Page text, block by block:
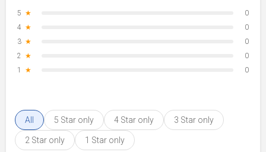
5 ★
0
4 ★
0
3 ★
0
2 ★
0
1
★ 0
All 5 Star only 4 Star only 3 Star only
2 Star only 1 Star only